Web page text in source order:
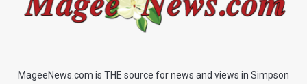
MageeNews.com is THE source for news and views in Simpson